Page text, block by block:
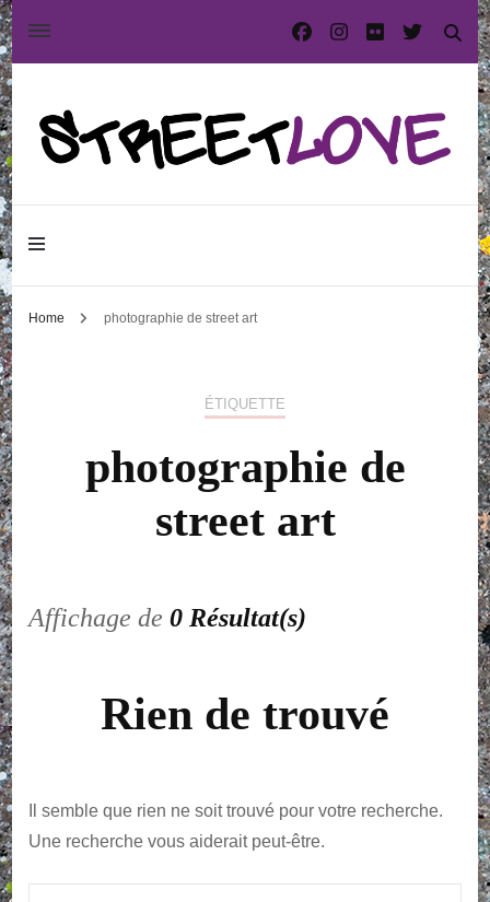
StreetLove
International street art and graffiti magazine
Home photographie de street art
ÉTIQUETTE
photographie de
street art
Affichage de0 Résultat(s)
Rien de trouvé
Il semble que rien ne soit trouvé pour votre recherche.
Une recherche vous aiderait peut-être.